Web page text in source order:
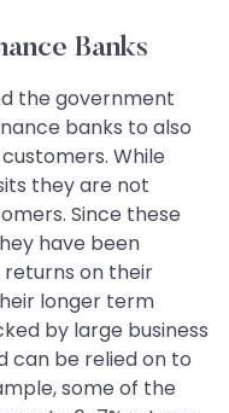
Banks
the government
banks to also
While
they are not
Since these
have been
on their
longer term
by large business
can be relied on to
some of the